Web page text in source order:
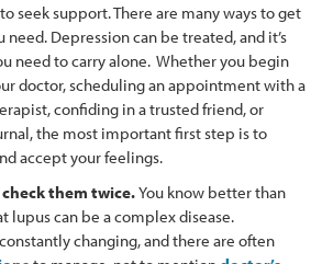
to seek support. There are many ways to get
Depression can be treated, and it’s
need to carry alone. Whether you begin
doctor, scheduling an appointment with a
confiding in a trusted friend, or
the most important first step is to
accept your feelings.
them twice.You know better than
lupus can be a complex disease.
changing, and there are often